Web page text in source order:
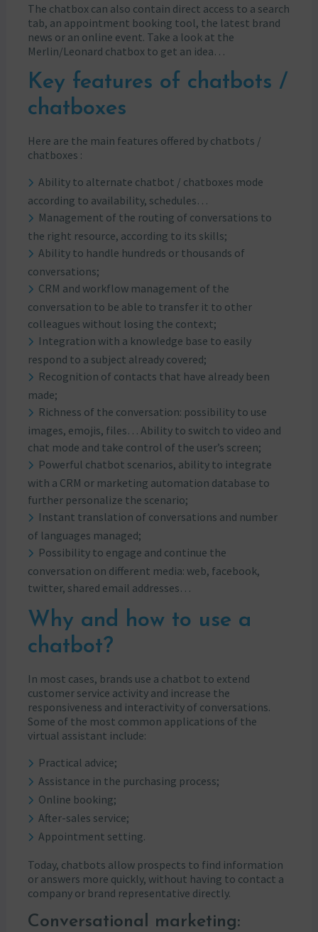
The chatbox can also contain direct access to a search
tab, an appointment booking tool, the latest brand
news or an online event. Take a look at the
Merlin/Leonard chatbox to get an idea…
Key features of chatbots /
chatboxes
Here are the main features offered by chatbots /
chatboxes :
Ability to alternate chatbot / chatboxes mode
according to availability, schedules…
Management of the routing of conversations to
the right resource, according to its skills;
Ability to handle hundreds or thousands of
conversations;
CRM and workflow management of the
conversation to be able to transfer it to other
colleagues without losing the context;
Integration with a knowledge base to easily
respond to a subject already covered;
Recognition of contacts that have already been
made;
Richness of the conversation: possibility to use
images, emojis, files… Ability to switch to video and
chat mode and take control of the user’s screen;
Powerful chatbot scenarios, ability to integrate
with a CRM or marketing automation database to
further personalize the scenario;
Instant translation of conversations and number
of languages managed;
Possibility to engage and continue the
conversation on different media: web, facebook,
twitter, shared email addresses…
Why and how to use a
chatbot?
In most cases, brands use a chatbot to extend
customer service activity and increase the
responsiveness and interactivity of conversations.
Some of the most common applications of the
virtual assistant include:
Practical advice;
Assistance in the purchasing process;
Online booking;
After-sales service;
Appointment setting.
Today, chatbots allow prospects to find information
or answers more quickly, without having to contact a
company or brand representative directly.
Conversational marketing: